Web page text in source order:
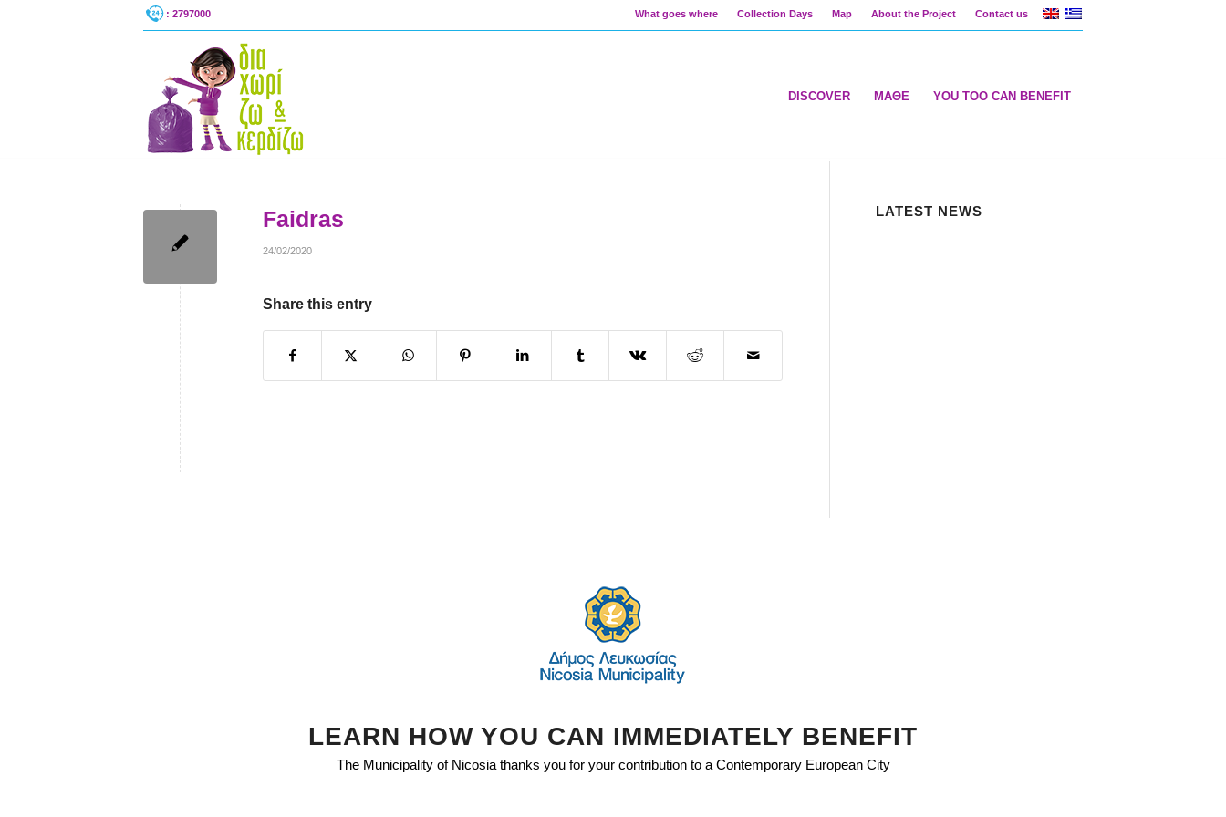
What goes where Collection Days Map About the Project Contact us
: 2797000
DISCOVER ΜΑΘΕ YOU TOO CAN BENEFIT
Faidras
24/02/2020
Share this entry
LATEST NEWS
LEARN HOW YOU CAN IMMEDIATELY BENEFIT
The Municipality of Nicosia thanks you for your contribution to a Contemporary European City